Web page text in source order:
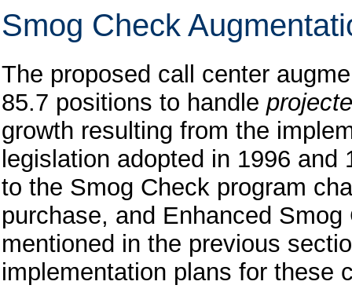
Smog Check
The proposed call center
85.7 positions to handle
growth resulting from the
legislation adopted in 1996
to the Smog Check program
purchase, and Enhanced
mentioned in the previous
implementation plans for these